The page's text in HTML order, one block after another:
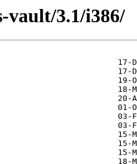
vault/3.1/i386/